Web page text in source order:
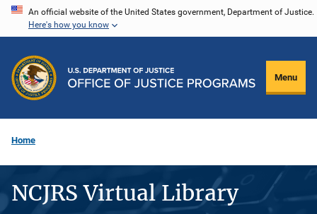
Skip
content
An official website of the United States government, Department of Justice.
Here's how you know
Menu
Home
NCJRS Virtual Library